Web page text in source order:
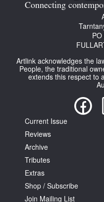
Connecting
Artlink acknowledges the
People, the traditional
extends this respect to
Current Issue
Reviews
Archive
Tributes
Extras
Shop / Subscribe
Join Mailing List